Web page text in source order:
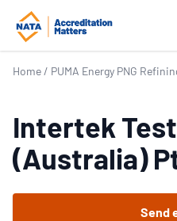
Home / PUMA Energy PNG
Intertek
(Australia)
Send